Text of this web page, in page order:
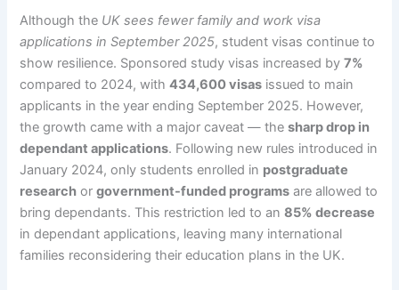
Although the UK sees fewer family and work visa
applications in September 2025, student visas continue to
show resilience. Sponsored study visas increased by7%
compared to 2024, with434,600 visas issued to main
applicants in the year ending September 2025. However,
the growth came with a major caveat — thesharp drop in
dependant applications. Following new rules introduced in
January 2024, only students enrolled in postgraduate
research orgovernment-funded programs are allowed to
bring dependants. This restriction led to an85% decrease
in dependant applications, leaving many international
families reconsidering their education plans in the UK.